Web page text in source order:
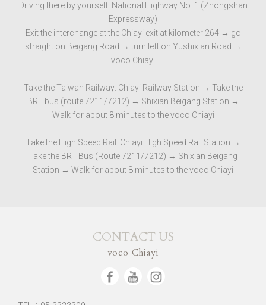
Driving there by yourself: National Highway No. 1 (Zhongshan
Expressway)
Exit the interchange at the Chiayi exit at kilometer 264 → go
straight on Beigang Road → turn left on Yushixian Road →
voco Chiayi
Take the Taiwan Railway: Chiayi Railway Station → Take the
BRT bus (route 7211/7212) → Shixian Beigang Station →
Walk for about 8 minutes to the voco Chiayi
Take the High Speed ​​Rail: Chiayi High Speed ​​Rail Station →
Take the BRT Bus (Route 7211/7212) → Shixian Beigang
Station → Walk for about 8 minutes to the voco Chiayi
CONTACT US
voco Chiayi